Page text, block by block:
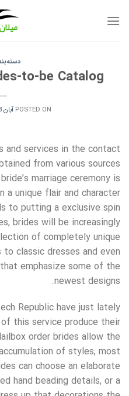
to-be Catalog
POSTED ON آبان 13, 1399
and services in the contact
from various sources
marriage ceremony is
unique flair and character
to putting a exclusive spin
brides will be increasingly
of completely unique
classic dresses and even
emphasize some of the
newest designs.
Republic have just lately
this service produce their
order brides allow the
of styles, most
can choose an elaborate
hand beading details, or a